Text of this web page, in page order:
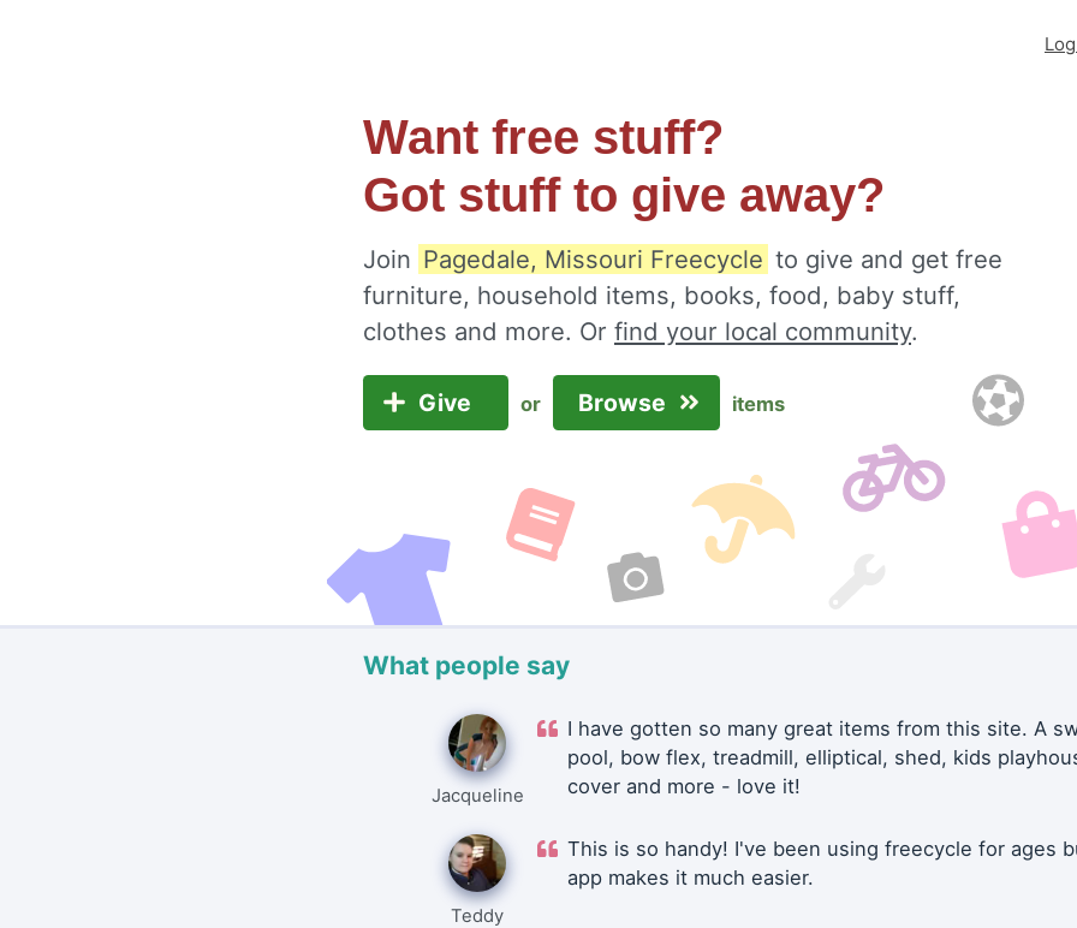
Want free stuff?
Got stuff to give away?
Join Pagedale, Missouri Freecycle to give and get free
furniture, household items, books, food, baby stuff,
clothes and more. Or find your local community.
Give or Browse items
What people say
Jacqueline
I have gotten so many great items from this site. A
pool, bow flex, treadmill, elliptical, shed, kids
cover and more - love it!
Teddy
This is so handy! I've been using freecycle for ages
app makes it much easier.